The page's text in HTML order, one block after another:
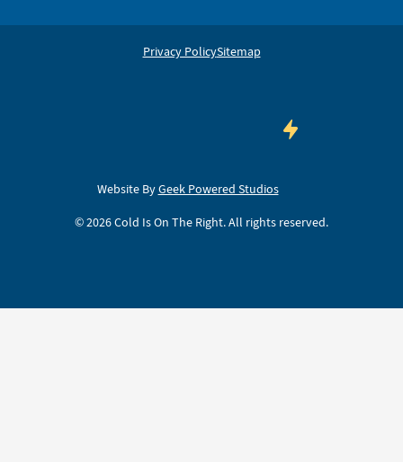
©2026Cold Is On The Right. All rights reserved.
Website ByGeek Powered Studios
Privacy PolicySitemap